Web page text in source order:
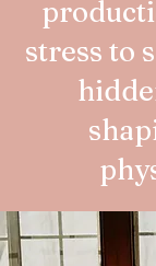
stress to